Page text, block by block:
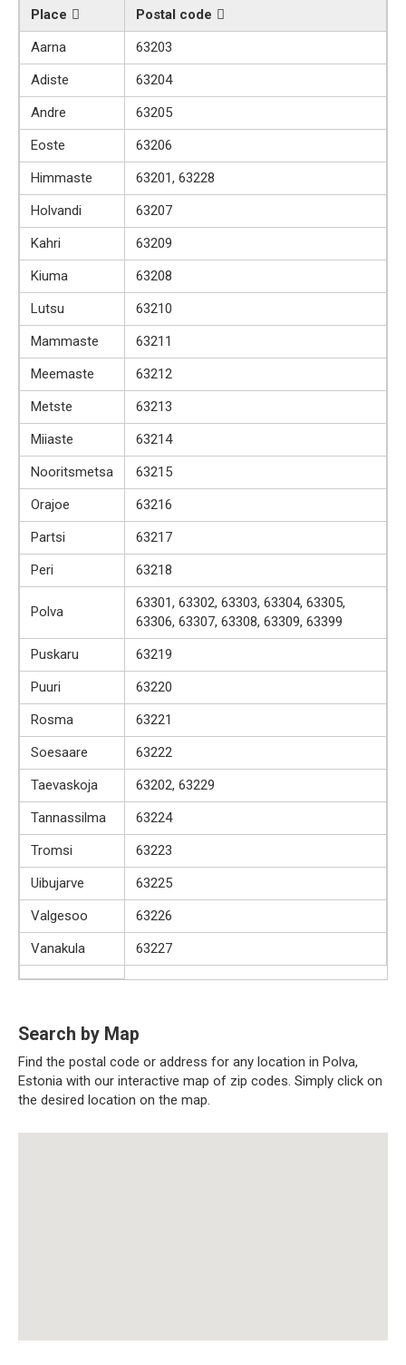
Place
Postal code
Aarna
63203
Adiste
63204
Andre
63205
Eoste
63206
Himmaste
63201, 63228
Holvandi
63207
Kahri
63209
Kiuma
63208
Lutsu
63210
Mammaste
63211
Meemaste
63212
Metste
63213
Miiaste
63214
Nooritsmetsa
63215
Orajoe
63216
Partsi
63217
Peri
63218
Polva
63301, 63302, 63303, 63304, 63305,
63306, 63307, 63308, 63309, 63399
Puskaru
63219
Puuri
63220
Rosma
63221
Soesaare
63222
Taevaskoja
63202, 63229
Tannassilma
63224
Tromsi
63223
Uibujarve
63225
Valgesoo
63226
Vanakula
63227
Search by Map
Find the postal code or address for any location in Polva,
Estonia with our interactive map of zip codes. Simply click on
the desired location on the map.